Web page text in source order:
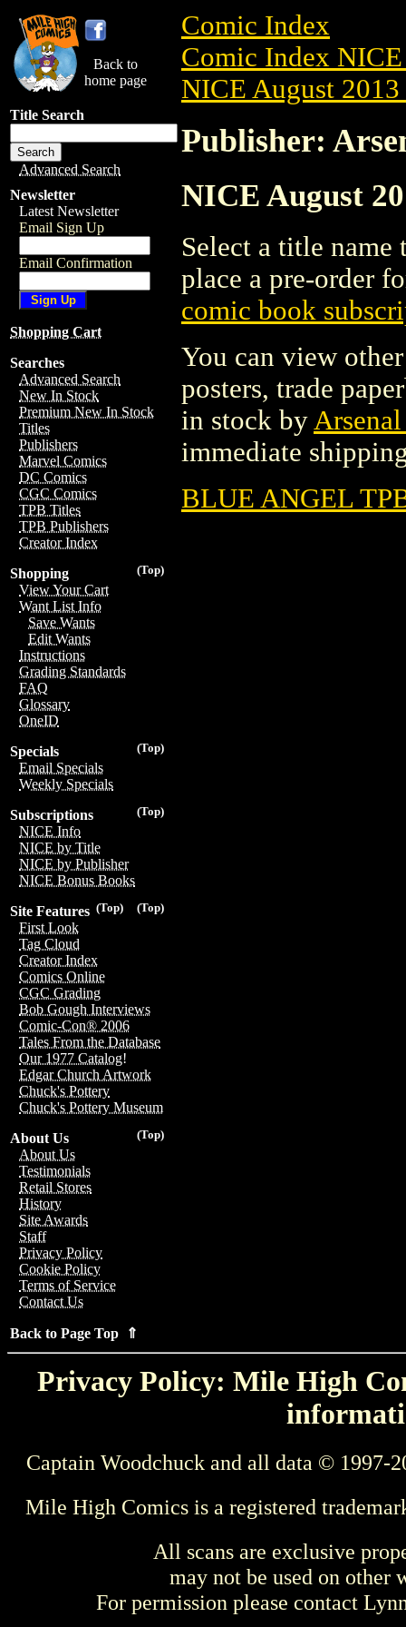
Back to
home page
Title Search
Advanced Search
Newsletter
Latest Newsletter
Email Sign Up
Email Confirmation
Shopping Cart
Searches
Advanced Search
New In Stock
Premium New In Stock
Titles
Publishers
Marvel Comics
DC Comics
CGC Comics
TPB Titles
TPB Publishers
Creator Index
(Top)
Shopping
View Your Cart
Want List Info
Save Wants
Edit Wants
Instructions
Grading Standards
FAQ
Glossary
OneID
(Top)
Specials
Email Specials
Weekly Specials
(Top)
Subscriptions
NICE Info
NICE by Title
NICE by Publisher
NICE Bonus Books
(Top)
(Top)
Site Features
First Look
Tag Cloud
Creator Index
Comics Online
CGC Grading
Bob Gough Interviews
Comic-Con® 2006
Tales From the Database
Our 1977 Catalog!
Edgar Church Artwork
Chuck's Pottery
Chuck's Pottery Museum
(Top)
About Us
About Us
Testimonials
Retail Stores
History
Site Awards
Staff
Privacy Policy
Cookie Policy
Terms of Service
Contact Us
Back to Page Top ⇑
Comic Index
Comic Index
NICE August
Publisher:
NICE August
Select a title
place a pre-order
comic book
You can view
posters, trade
in stock by
immediate
BLUE ANGEL
Privacy Policy: Mile High
Captain Woodchuck and all data © 1997-
Mile High Comics is a registered
All scans are exclusive
may not be used on other
For permission please contact